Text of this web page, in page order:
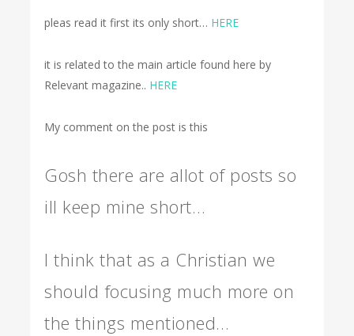
pleas read it first its only short… HERE
it is related to the main article found here by
Relevant magazine.. HERE
My comment on the post is this
Gosh there are allot of posts so
ill keep mine short…
I think that as a Christian we
should focusing much more on
the things mentioned…